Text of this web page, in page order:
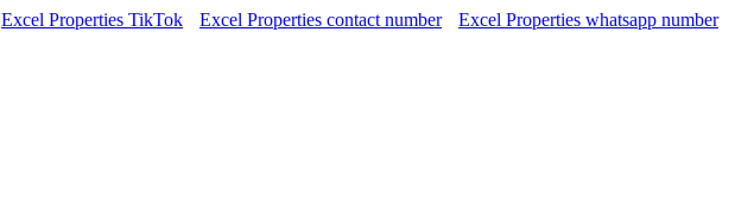
Excel Properties TikTok Excel Properties contact number Excel Properties whatsapp number